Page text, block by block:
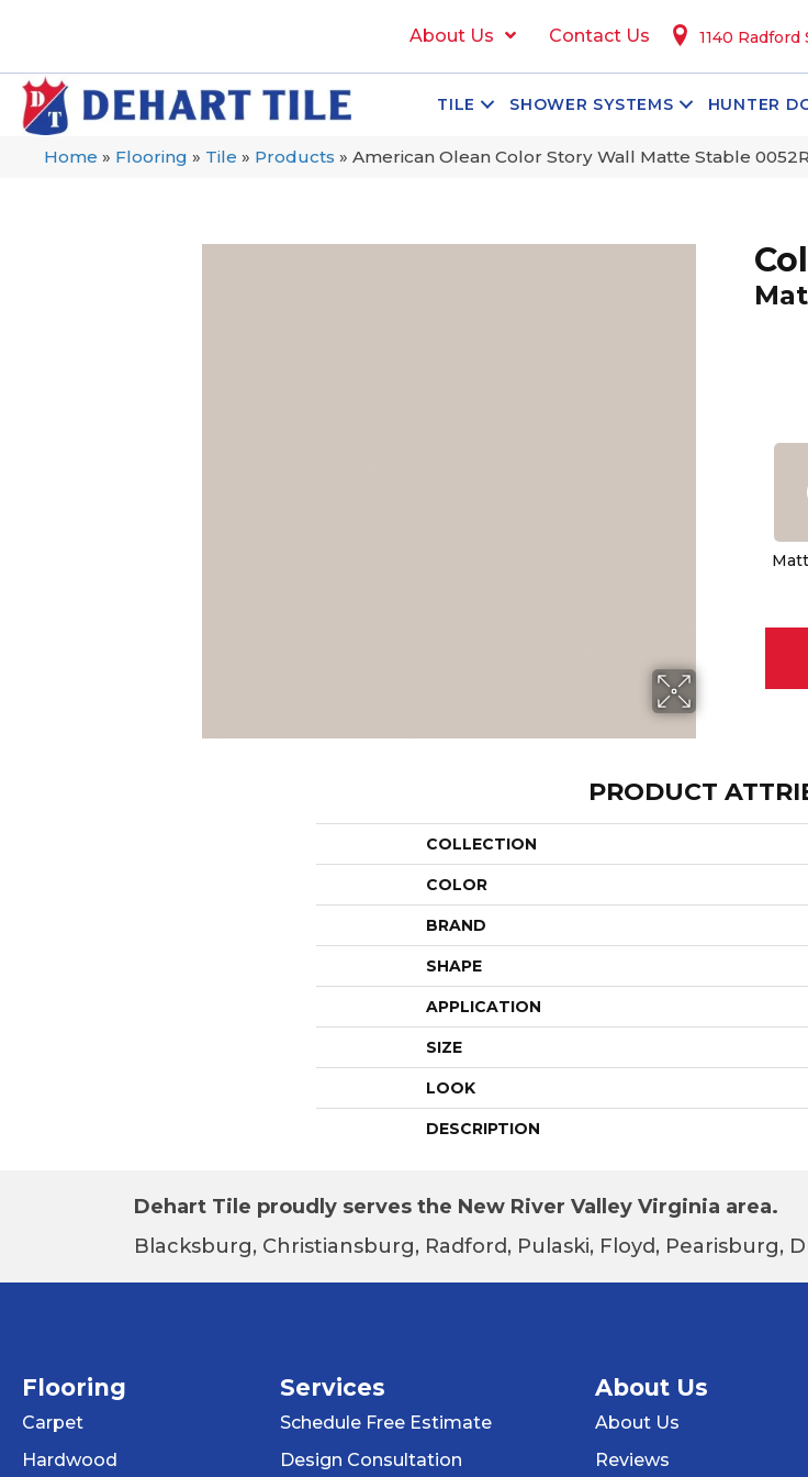
About Us Contact Us 1140
TILE SHOWER SYSTEMS HUNTER
Home » Flooring » Tile » Products » American Olean Color Story Wall Matte Stable
PRODUCT
COLLECTION
COLOR
BRAND
SHAPE
APPLICATION
SIZE
LOOK
DESCRIPTION
Dehart Tile proudly serves the New River Valley Virginia area.
Blacksburg, Christiansburg, Radford, Pulaski, Floyd, Pearisburg,
Flooring
Carpet
Hardwood
Services
Schedule Free Estimate
Design Consultation
About Us
About Us
Reviews